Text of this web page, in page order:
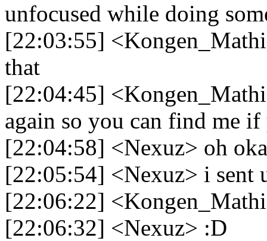
unfocused while doing
[22:03:55]
that
[22:04:45]
again so you can find me
[22:04:58] <Nexuz> oh
[22:05:54] <Nexuz> i sent
[22:06:22]
[22:06:32] <Nexuz> :D